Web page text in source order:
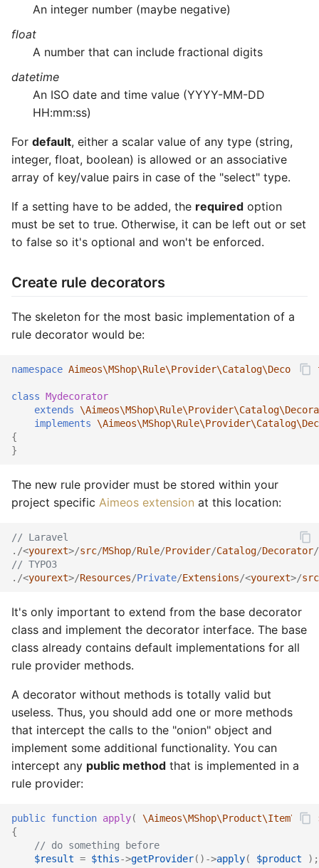
An integer number (maybe negative)
float
A number that can include fractional digits
datetime
An ISO date and time value (YYYY-MM-DD
HH:mm:ss)
For default, either a scalar value of any type (string,
integer, float, boolean) is allowed or an associative
array of key/value pairs in case of the "select" type.
If a setting have to be added, the required option
must be set to true. Otherwise, it can be left out or set
to false so it's optional and won't be enforced.
Create rule decorators
The skeleton for the most basic implementation of a
rule decorator would be:
namespace Aimeos\MShop\Rule\Provider\Catalog\Decorator
class Mydecorator
extends
implements
{
}
The new rule provider must be stored within your
project specific Aimeos extension at this location:
// Laravel
./<yourext>/src/MShop/Rule/Provider/Catalog/Decorator/
// TYPO3
./<yourext>/Resources/Private/Extensions/<yourext>/src
It's only important to extend from the base decorator
class and implement the decorator interface. The base
class already contains default implementations for all
rule provider methods.
A decorator without methods is totally valid but
useless. Thus, you should add one or more methods
that intercept the calls to the "onion" object and
implement some additional functionality. You can
intercept any public method that is implemented in a
rule provider:
public function apply(
{
// do something before
$result = $this->getProvider() ->apply( $product
);